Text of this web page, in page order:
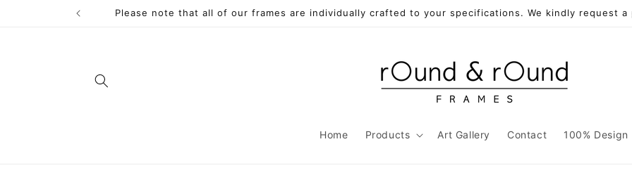
Please note that all of our frames are individually crafted to your specifications. We kindly request
Home Products Art Gallery Contact 100% Design